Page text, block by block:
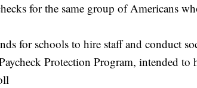
for the same group of Americans
for schools to hire staff and conduct
Protection Program, intended to